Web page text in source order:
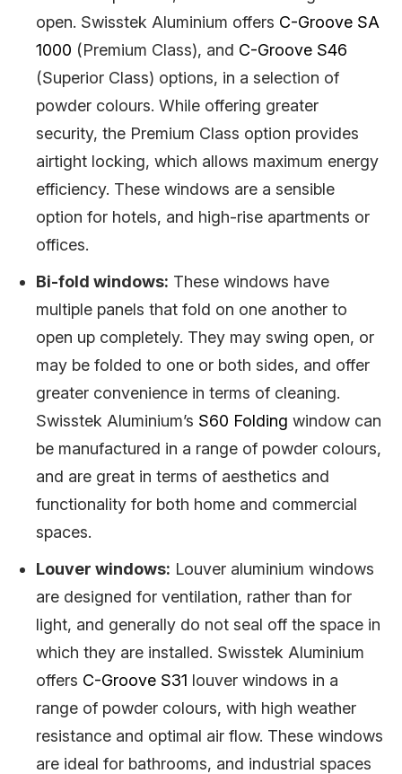
open. Swisstek Aluminium offers C-Groove SA
1000 (Premium Class), and C-Groove S46
(Superior Class) options, in a selection of
powder colours. While offering greater
security, the Premium Class option provides
airtight locking, which allows maximum energy
efficiency. These windows are a sensible
option for hotels, and high-rise apartments or
offices.
Bi-fold windows: These windows have
multiple panels that fold on one another to
open up completely. They may swing open, or
may be folded to one or both sides, and offer
greater convenience in terms of cleaning.
Swisstek Aluminium’s S60 Folding window can
be manufactured in a range of powder colours,
and are great in terms of aesthetics and
functionality for both home and commercial
spaces.
Louver windows: Louver aluminium windows
are designed for ventilation, rather than for
light, and generally do not seal off the space in
which they are installed. Swisstek Aluminium
offers C-Groove S31 louver windows in a
range of powder colours, with high weather
resistance and optimal air flow. These windows
are ideal for bathrooms, and industrial spaces